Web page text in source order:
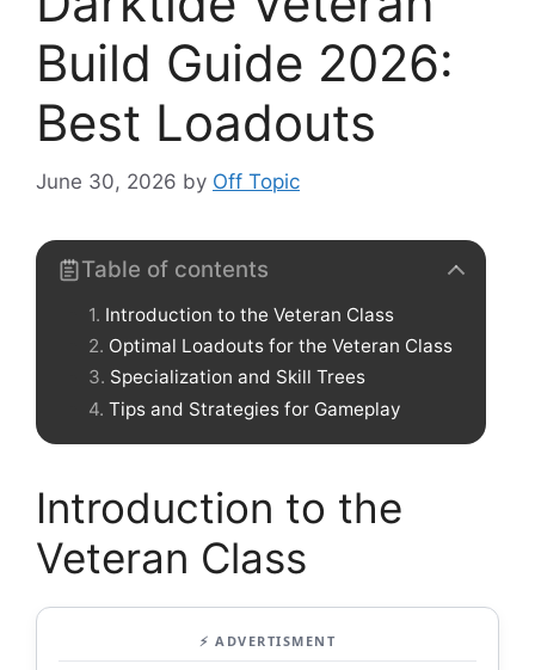
Build Guide 2026:
Best Loadouts
June 30, 2026 by Off Topic
Table of contents
Introduction to the Veteran Class
Optimal Loadouts for the Veteran Class
Specialization and Skill Trees
Tips and Strategies for Gameplay
Introduction to the
Veteran Class
⚡ ADVERTISMENT